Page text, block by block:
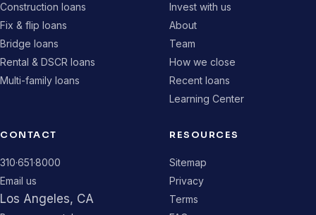
Construction loans
Fix & flip loans
Bridge loans
Rental & DSCR loans
Multi-family loans
Invest with us
About
Team
How we close
Recent loans
Learning Center
CONTACT
310·651·8000
Email us
Los Angeles, CA
RESOURCES
Sitemap
Privacy
Terms